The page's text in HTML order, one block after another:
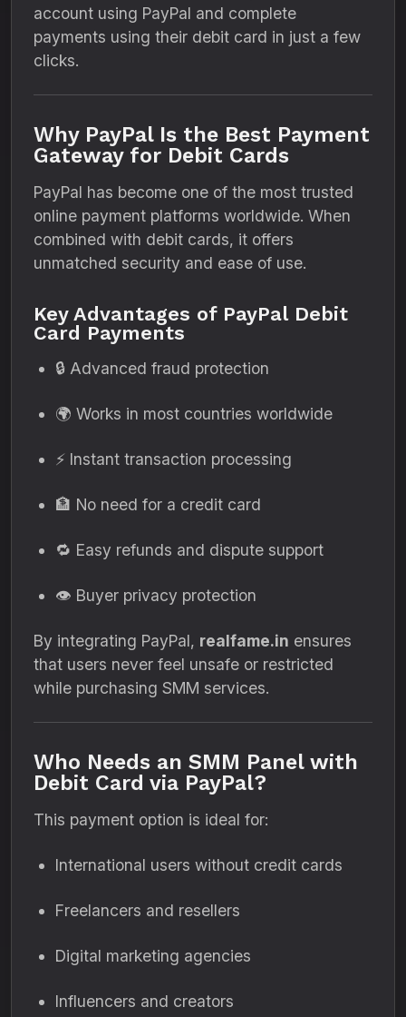
account using PayPal and complete
payments using their debit card in just a few
clicks.
Why PayPal Is the Best Payment
Gateway for Debit Cards
PayPal has become one of the most trusted
online payment platforms worldwide. When
combined with debit cards, it offers
unmatched security and ease of use.
Key Advantages of PayPal Debit
Card Payments
🔒 Advanced fraud protection
🌍 Works in most countries worldwide
⚡ Instant transaction processing
🏦 No need for a credit card
🔁 Easy refunds and dispute support
👁️ Buyer privacy protection
By integrating PayPal, realfame.in ensures
that users never feel unsafe or restricted
while purchasing SMM services.
Who Needs an SMM Panel with
Debit Card via PayPal?
This payment option is ideal for:
International users without credit cards
Freelancers and resellers
Digital marketing agencies
Influencers and creators